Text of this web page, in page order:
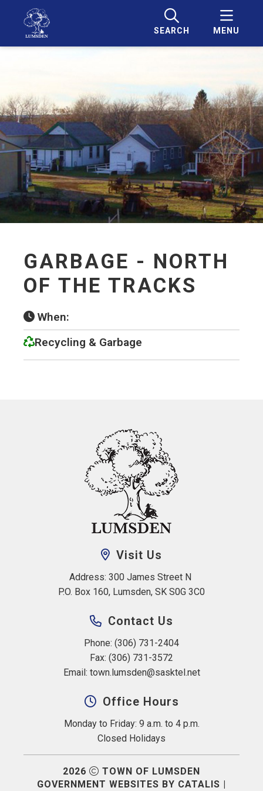
SEARCH MENU
GARBAGE - NORTH
OF THE TRACKS
When:
Recycling & Garbage
Visit Us
Address: 300 James Street N
P.O. Box 160, Lumsden, SK S0G 3C0
Contact Us
Phone: (306) 731-2404
Fax: (306) 731-3572
Email: town.lumsden@sasktel.net
Office Hours
Monday to Friday: 9 a.m. to 4 p.m.
Closed Holidays
2026
TOWN OF LUMSDEN
GOVERNMENT WEBSITES BY CATALIS |